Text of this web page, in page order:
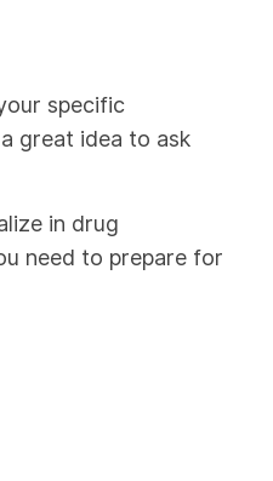
specific
great idea to ask
in drug
need to prepare for